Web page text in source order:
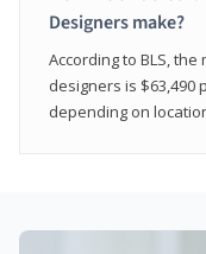
Designers make?
According to BLS,
designers is $63,490
depending on